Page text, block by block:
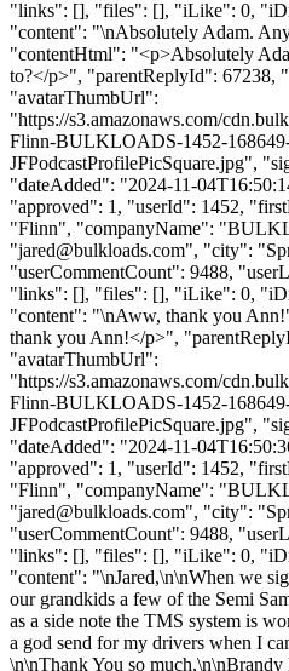
"links": [], "files": [], "iLike": 0,
"content": "\nAbsolutely Adam.
"contentHtml": "<p>Absolutely
to?</p>", "parentReplyId": 67238,
"avatarThumbUrl":
"https://s3.amazonaws.com/
Flinn-BULKLOADS-1452-
JFPodcastProfilePicSquare.jpg",
"dateAdded": "2024-11-
"approved": 1, "userId": 1452,
"Flinn", "companyName":
"jared@bulkloads.com", "city":
"userCommentCount": 9488,
"links": [], "files": [], "iLike": 0,
"content": "\nAww, thank you
thank you Ann!</p>",
"avatarThumbUrl":
"https://s3.amazonaws.com/
Flinn-BULKLOADS-1452-
JFPodcastProfilePicSquare.jpg",
"dateAdded": "2024-11-
"approved": 1, "userId": 1452,
"Flinn", "companyName":
"jared@bulkloads.com", "city":
"userCommentCount": 9488,
"links": [], "files": [], "iLike": 0,
"content": "\nJared,\n\nWhen we
our grandkids a few of the Semi
as a side note the TMS system is
a god send for my drivers when I
\n\nThank You so